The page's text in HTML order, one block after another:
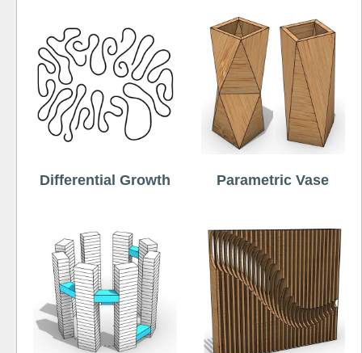
Differential Growth Parametric Vase